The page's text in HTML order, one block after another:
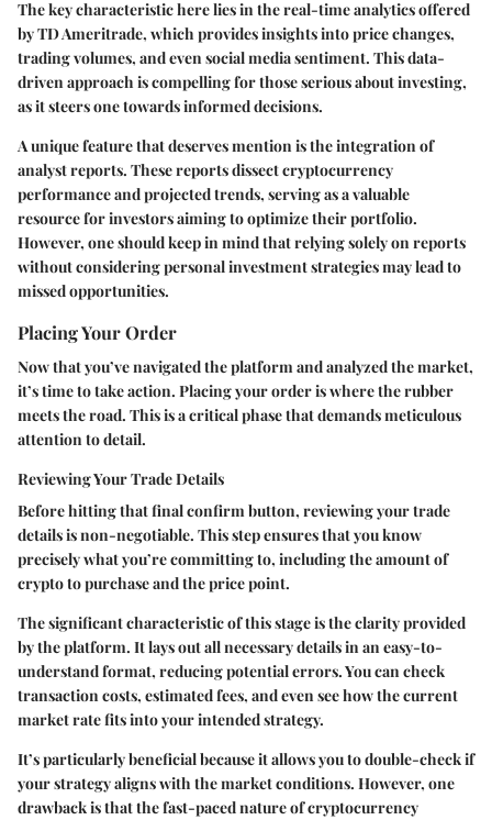
The key characteristic here lies in the real-time analytics offered
by TD Ameritrade, which provides insights into price changes,
trading volumes, and even social media sentiment. This data-
driven approach is compelling for those serious about investing,
as it steers one towards informed decisions.
A unique feature that deserves mention is theintegration of
analyst reports. These reports dissect cryptocurrency
performance and projected trends, serving as a valuable
resource for investors aiming to optimize their portfolio.
However, one should keep in mind that relying solely on reports
without considering personal investment strategies may lead to
missed opportunities.
Placing Your Order
Now that you’ve navigated the platform and analyzed the market,
it’s time to take action. Placing your order is where the rubber
meets the road. This is a critical phase that demands meticulous
attention to detail.
Reviewing Your Trade Details
Before hitting that final confirm button, reviewing your trade
details is non-negotiable. This step ensures that you know
precisely what you’re committing to, including the amount of
crypto to purchase and the price point.
The significant characteristic of this stage is the clarity provided
by the platform. It lays out all necessary details in an easy-to-
understand format, reducing potential errors. You can check
transaction costs, estimated fees, and even see how the current
market rate fits into your intended strategy.
It’s particularly beneficial because it allows you to double-check if
your strategy aligns with the market conditions. However, one
drawback is that the fast-paced nature of cryptocurrency